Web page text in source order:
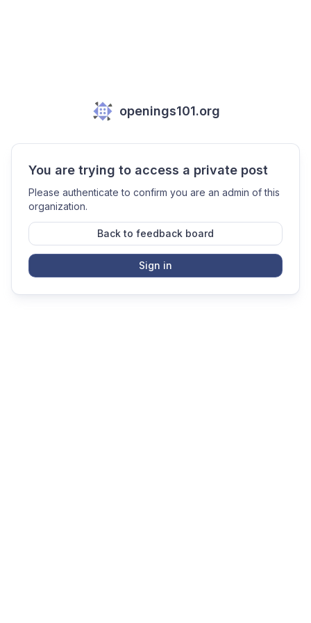
openings101.org
You are trying to access a private post
Please authenticate to confirm you are an admin of this
organization.
Back to feedback board
Sign in